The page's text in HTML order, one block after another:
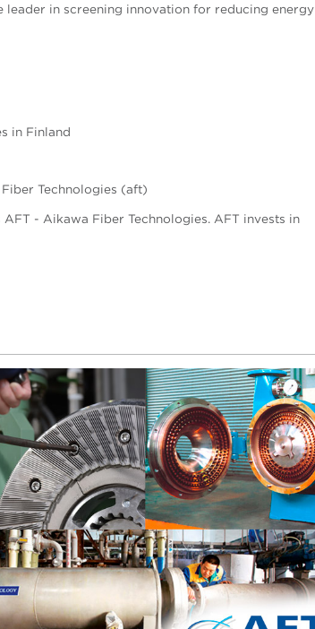
in screening innovation for reducing energy
in Finland
Technologies (aft)
- Aikawa Fiber Technologies. AFT invests in